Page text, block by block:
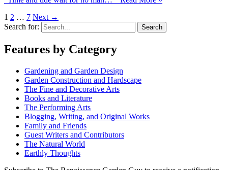
1 2 … 7 Next →
Search for:
Features by Category
Gardening and Garden Design
Garden Construction and Hardscape
The Fine and Decorative Arts
Books and Literature
The Performing Arts
Blogging, Writing, and Original Works
Family and Friends
Guest Writers and Contributors
The Natural World
Earthly Thoughts